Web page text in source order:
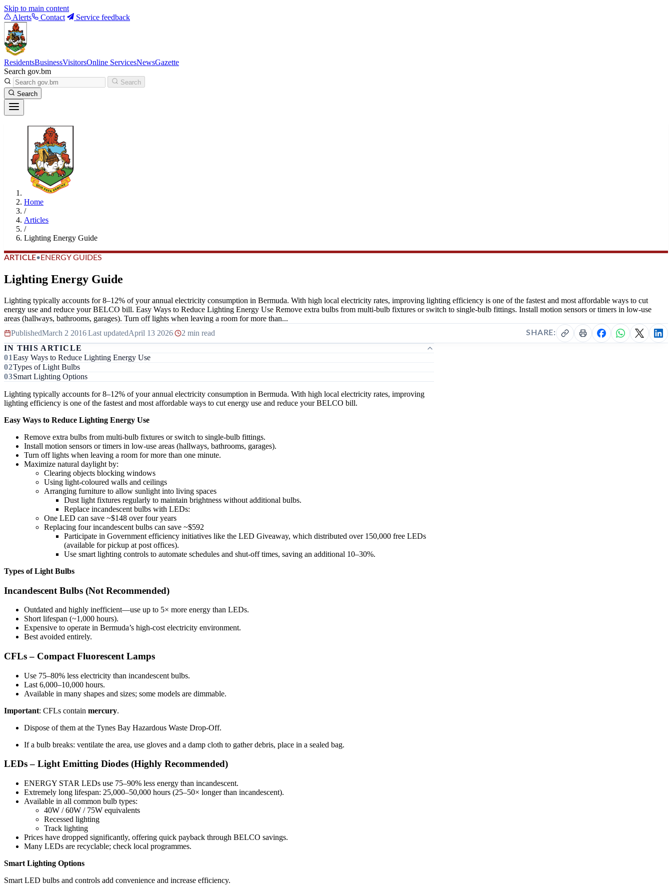
Skip to main content
Alerts
Contact Service feedback
ResidentsBusinessVisitorsOnline ServicesNewsGazette
Search gov.bm
Search
Search
Home
/
Articles
/
Lighting Energy Guide
ARTICLE• ENERGY GUIDES
Lighting Energy Guide
Lighting typically accounts for 8–12% of your annual electricity consumption in Bermuda. With high local electricity rates, improving lighting efficiency is one of the fastest and most affordable ways to cut
energy use and reduce your BELCO bill. Easy Ways to Reduce Lighting Energy Use Remove extra bulbs from multi-bulb fixtures or switch to single-bulb fittings. Install motion sensors or timers in low-use
areas (hallways, bathrooms, garages). Turn off lights when leaving a room for more than...
PublishedMarch 2 2016|Last updatedApril 13 2026| 2 min read SHARE:
IN THIS ARTICLE
Easy Ways to Reduce Lighting Energy Use
Types of Light Bulbs
Smart Lighting Options
Lighting typically accounts for 8–12% of your annual electricity consumption in Bermuda. With high local electricity rates, improving
lighting efficiency is one of the fastest and most affordable ways to cut energy use and reduce your BELCO bill.
Easy Ways to Reduce Lighting Energy Use
Remove extra bulbs from multi-bulb fixtures or switch to single-bulb fittings.
Install motion sensors or timers in low-use areas (hallways, bathrooms, garages).
Turn off lights when leaving a room for more than one minute.
Maximize natural daylight by:
Clearing objects blocking windows
Using light-coloured walls and ceilings
Arranging furniture to allow sunlight into living spaces
Dust light fixtures regularly to maintain brightness without additional bulbs.
Replace incandescent bulbs with LEDs:
One LED can save ~$148 over four years
Replacing four incandescent bulbs can save ~$592
Participate in Government efficiency initiatives like the LED Giveaway, which distributed over 150,000 free LEDs
(available for pickup at post offices).
Use smart lighting controls to automate schedules and shut-off times, saving an additional 10–30%.
Types of Light Bulbs
Incandescent Bulbs (Not Recommended)
Outdated and highly inefficient—use up to 5× more energy than LEDs.
Short lifespan (~1,000 hours).
Expensive to operate in Bermuda’s high-cost electricity environment.
Best avoided entirely.
CFLs – Compact Fluorescent Lamps
Use 75–80% less electricity than incandescent bulbs.
Last 6,000–10,000 hours.
Available in many shapes and sizes; some models are dimmable.
Important: CFLs contain mercury.
Dispose of them at the Tynes Bay Hazardous Waste Drop-Off.
If a bulb breaks: ventilate the area, use gloves and a damp cloth to gather debris, place in a sealed bag.
LEDs – Light Emitting Diodes (Highly Recommended)
ENERGY STAR LEDs use 75–90% less energy than incandescent.
Extremely long lifespan: 25,000–50,000 hours (25–50× longer than incandescent).
Available in all common bulb types:
40W / 60W / 75W equivalents
Recessed lighting
Track lighting
Prices have dropped significantly, offering quick payback through BELCO savings.
Many LEDs are recyclable; check local programmes.
Smart Lighting Options
Smart LED bulbs and controls add convenience and increase efficiency.